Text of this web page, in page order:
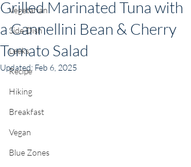
Vegetarian
Side Dish
Leeks
Recipe
Hiking
Breakfast
Vegan
Blue Zones
Grilled Marinated Tuna with
a Cannellini Bean & Cherry
Tomato Salad
Updated: Feb 6, 2025